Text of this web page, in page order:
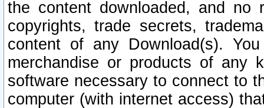
the content downloaded, and
copyrights, trade secrets,
content of any Download(s).
merchandise or products of any
software necessary to connect to
computer (with internet access)